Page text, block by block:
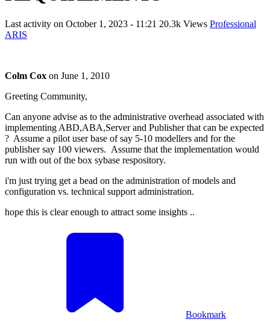
Last activity on October 1, 2023 - 11:21 20.3k Views Professional
ARIS
Colm Cox on June 1, 2010
Greeting Community,
Can anyone advise as to the administrative overhead associated with
implementing ABD,ABA,Server and Publisher that can be expected
? Assume a pilot user base of say 5-10 modellers and for the
publisher say 100 viewers. Assume that the implementation would
run with out of the box sybase respository.
i'm just trying get a bead on the administration of models and
configuration vs. technical support administration.
hope this is clear enough to attract some insights ..
Bookmark